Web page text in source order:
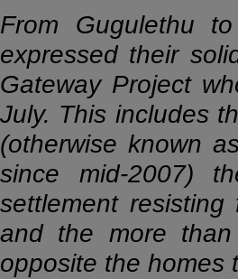
From Gugulethu
expressed their
Gateway Project
July. This includes
(otherwise known
since mid-2007)
settlement
and the more
opposite the homes